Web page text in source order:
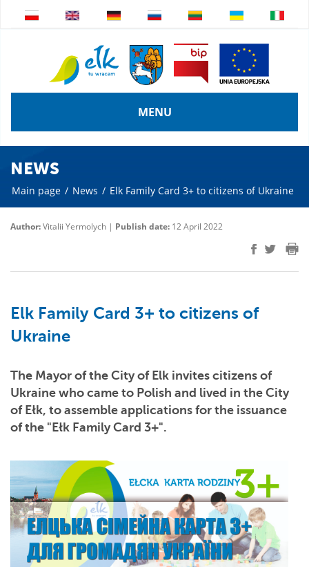
MENU
NEWS
Main page / News / Elk Family Card 3+ to citizens of Ukraine
Author:Vitalii Yermolych | Publish date: 12 April 2022
Elk Family Card 3+ to citizens of
Ukraine
The Mayor of the City of Elk invites citizens of
Ukraine who came to Polish and lived in the City
of Ełk, to assemble applications for the issuance
of the " Ełk Family Card 3+".